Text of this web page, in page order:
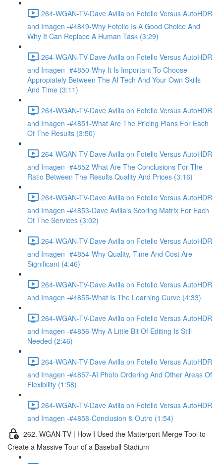
264-WGAN-TV-Dave Avilla on Fotello Versus AutoHDR
and Imagen -#4849-Why Fotello Is A Good Choice And
Why It Can Replace A Human Task (3:29)
264-WGAN-TV-Dave Avilla on Fotello Versus AutoHDR
and Imagen -#4850-Why It Is Important To Choose
Appropiately Between The AI Tech And Your Own Skills
And Time (3:11)
264-WGAN-TV-Dave Avilla on Fotello Versus AutoHDR
and Imagen -#4851-What Are The Pricing Plans For Each
Of The Results (3:50)
264-WGAN-TV-Dave Avilla on Fotello Versus AutoHDR
and Imagen -#4852-What Are The Conclusions For The
Ratio Between The Results Quality And Prices (3:16)
264-WGAN-TV-Dave Avilla on Fotello Versus AutoHDR
and Imagen -#4853-Dave Avilla's Scoring Matrix For Each
Of The Services (3:02)
264-WGAN-TV-Dave Avilla on Fotello Versus AutoHDR
and Imagen -#4854-Why Quality, Time And Cost Are
Significant (4:46)
264-WGAN-TV-Dave Avilla on Fotello Versus AutoHDR
and Imagen -#4855-What Is The Learning Curve (4:33)
264-WGAN-TV-Dave Avilla on Fotello Versus AutoHDR
and Imagen -#4856-Why A Little Bit Of Editing Is Still
Needed (2:46)
264-WGAN-TV-Dave Avilla on Fotello Versus AutoHDR
and Imagen -#4857-AI Photo Ordering And Other Areas Of
Flexibility (1:58)
264-WGAN-TV-Dave Avilla on Fotello Versus AutoHDR
and Imagen -#4858-Conclusion & Outro (1:54)
262. WGAN-TV | How I Used the Matterport Merge Tool to
Create a Massive Tour of a Baseball Stadium